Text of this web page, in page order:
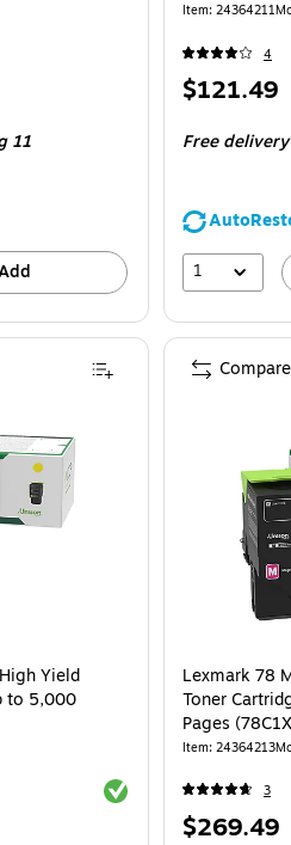
11
Item: 24364211
4
Price
$121.49
Free delivery
1
Yield
to 5,000
Exited tooltip
Lexmark 78
Toner
Pages
Item: 24364213
3
Price
$269.49
Compare